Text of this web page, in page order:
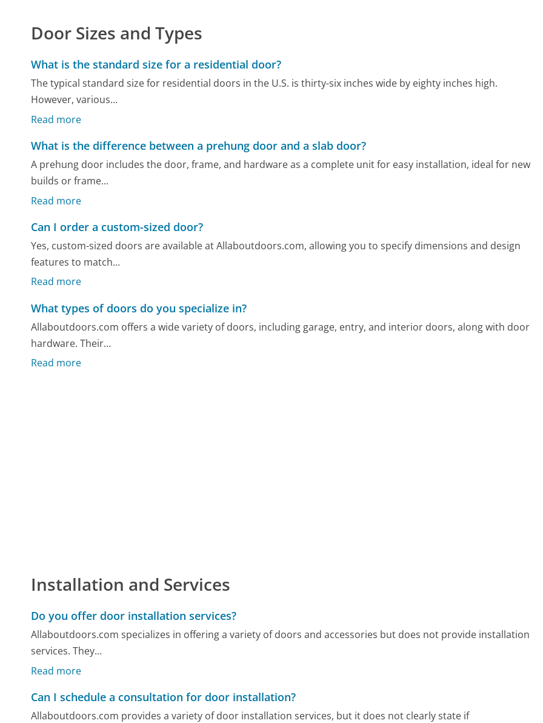
Door Sizes and Types
What is the standard size for a residential door?
The typical standard size for residential doors in the U.S. is thirty-six inches wide by eighty inches high.
However, various...
Read more
What is the difference between a prehung door and a slab door?
A prehung door includes the door, frame, and hardware as a complete unit for easy installation, ideal for new
builds or frame...
Read more
Can I order a custom-sized door?
Yes, custom-sized doors are available at Allaboutdoors.com, allowing you to specify dimensions and design
features to match...
Read more
What types of doors do you specialize in?
Allaboutdoors.com offers a wide variety of doors, including garage, entry, and interior doors, along with door
hardware. Their...
Read more
Installation and Services
Do you offer door installation services?
Allaboutdoors.com specializes in offering a variety of doors and accessories but does not provide installation
services. They...
Read more
Can I schedule a consultation for door installation?
Allaboutdoors.com provides a variety of door installation services, but it does not clearly state if